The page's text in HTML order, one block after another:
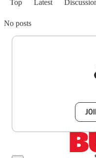
Top Latest
No posts